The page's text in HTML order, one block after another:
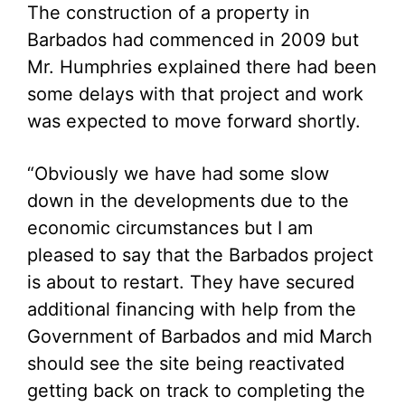
The construction of a property in
Barbados had commenced in 2009 but
Mr. Humphries explained there had been
some delays with that project and work
was expected to move forward shortly.
“Obviously we have had some slow
down in the developments due to the
economic circumstances but I am
pleased to say that the Barbados project
is about to restart. They have secured
additional financing with help from the
Government of Barbados and mid March
should see the site being reactivated
getting back on track to completing the